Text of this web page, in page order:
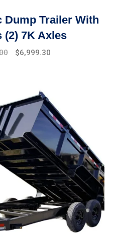
Dump Trailer With
(2) 7K Axles
$6,999.30